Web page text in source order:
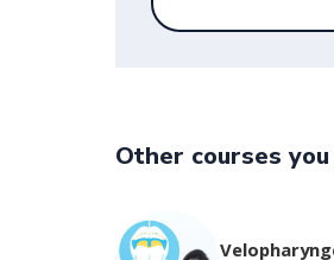
Other courses